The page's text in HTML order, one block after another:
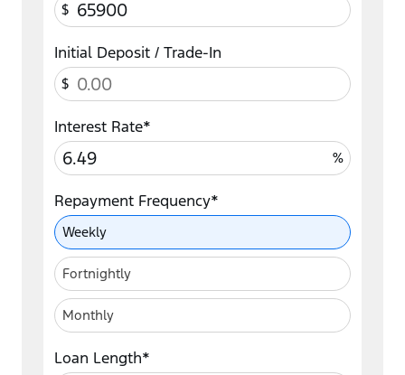
$
Initial Deposit / Trade-In
$
Interest Rate*
%
Repayment Frequency*
Repayment Frequency
Weekly
Fortnightly
Monthly
Loan Length*